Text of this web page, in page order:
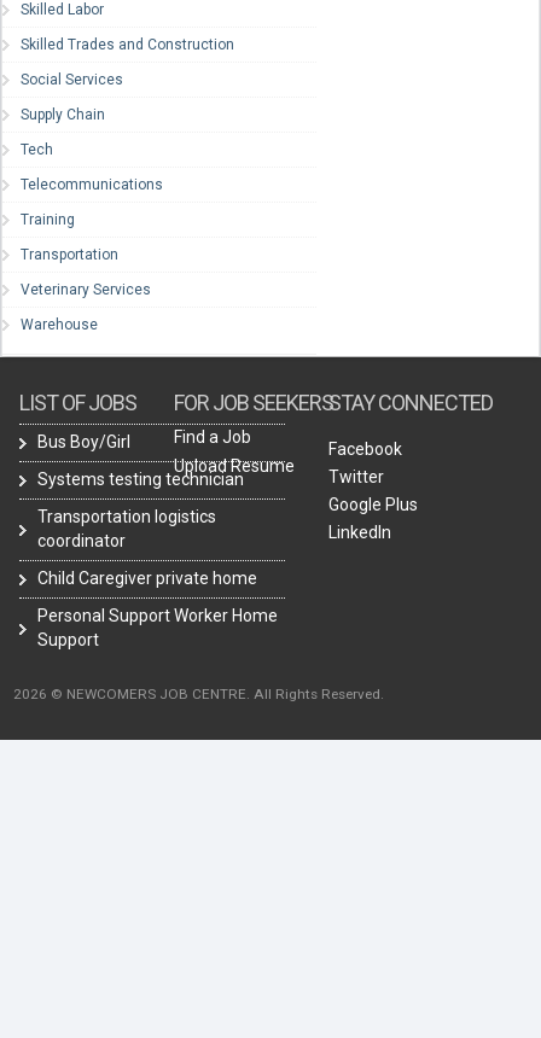
Skilled Labor
Skilled Trades and Construction
Social Services
Supply Chain
Tech
Telecommunications
Training
Transportation
Veterinary Services
Warehouse
LIST OF JOBS
Bus Boy/Girl
Systems testing technician
Transportation logistics
coordinator
Child Caregiver private home
Personal Support Worker Home
Support
FOR JOB SEEKERS
Find a Job
Upload Resume
STAY CONNECTED
Facebook
Twitter
Google Plus
LinkedIn
2026 © NEWCOMERS JOB CENTRE. All Rights Reserved.